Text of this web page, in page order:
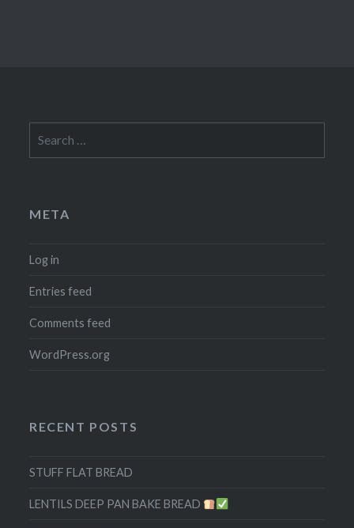
for:
META
Log in
Entries feed
Comments feed
WordPress.org
RECENT POSTS
STUFF FLAT BREAD
LENTILS DEEP PAN BAKE BREAD